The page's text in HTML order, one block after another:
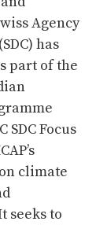
Agency
has
part of the
SDC Focus
climate
seeks to